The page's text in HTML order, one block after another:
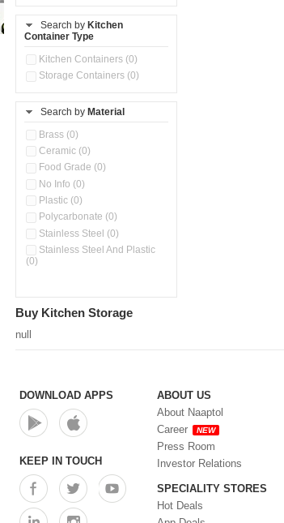
(0)
Kitchen Accessories
Kitchen Preparation Set (0)
Kitchen Storage (0)
Store Set (0)
Container (0)
Oil Storage Pot With Strainer
Pour & Spray Oil Dispenser
Steel Insulated Hot Flask + 4
Double Wall Cups With Lid (0)
Storage Basket (0)
Tiffin Box (0)
Search by Kitchen
Container Type
Kitchen Containers (0)
Storage Containers (0)
Search by Material
Brass (0)
Ceramic (0)
Food Grade (0)
No Info (0)
Plastic (0)
Polycarbonate (0)
Stainless Steel (0)
Stainless Steel And Plastic
(0)
Buy Kitchen Storage
null
DOWNLOAD APPS
KEEP IN TOUCH
ABOUT US
About Naaptol
Career
NEW
Press Room
Investor Relations
SPECIALITY STORES
Hot Deals